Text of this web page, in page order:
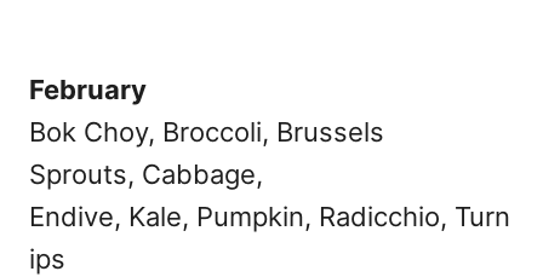
February
Bok Choy, Broccoli, Brussels
Sprouts, Cabbage,
Endive, Kale, Pumpkin, Radicchio, Turn
ips